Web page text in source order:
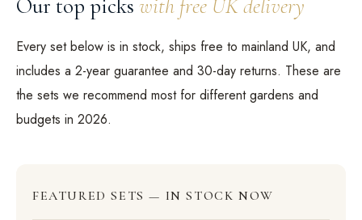
Our top picks with free UK delivery
Every set below is in stock, ships free to mainland UK, and
includes a 2-year guarantee and 30-day returns. These are
the sets we recommend most for different gardens and
budgets in 2026.
FEATURED SETS — IN STOCK NOW